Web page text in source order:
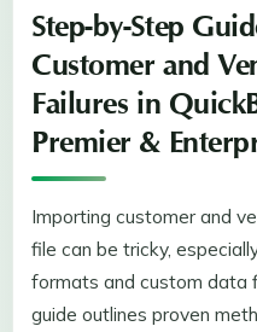
Step-by-Step
Customer and
Failures in
Premier &
Importing customer and
file can be tricky,
formats and custom data
guide outlines proven